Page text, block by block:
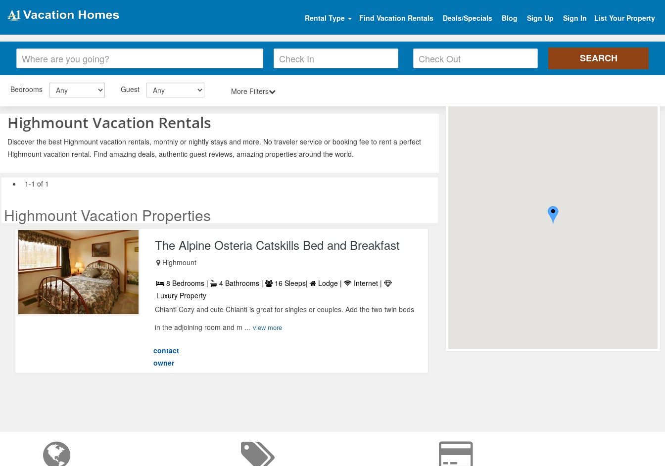
Rental Type Find Vacation Rentals Deals/Specials Blog Sign Up Sign In List Your Property
Bedrooms Guest More Filters
Highmount Vacation Rentals
Discover the best Highmount vacation rentals, monthly or nightly stays and more. No traveler service or booking fee to rent a perfect
Highmount vacation rental. Find amazing deals, authentic guest reviews, amazing properties around the world.
1-1 of 1
Highmount Vacation Properties
The Alpine Osteria Catskills Bed and Breakfast
Highmount
8 Bedrooms | 4 Bathrooms | 16 Sleeps| Lodge |
Internet |
Luxury Property
Chianti Cozy and cute Chianti is great for singles or couples. Add the two twin beds
in the adjoining room and m ... view more
contact
owner